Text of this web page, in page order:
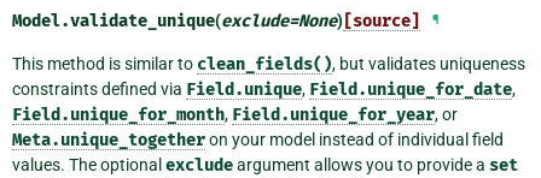
Model.validate_unique(exclude=None) [source] ¶
This method is similar to clean_fields(), but validates uniqueness
constraints defined via Field.unique, Field.unique_for_date,
Field.unique_for_month, Field.unique_for_year, or
Meta.unique_togetheron your model instead of individual field
values. The optional excludeargument allows you to provide a set